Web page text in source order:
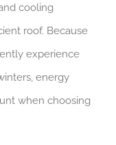
cooling
roof. Because
experience
energy
when choosing